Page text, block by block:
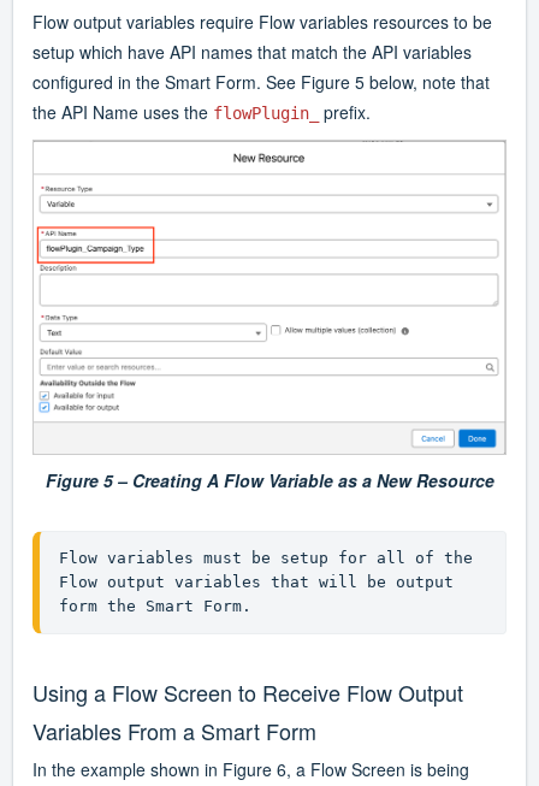
Flow output variables require Flow variables resources to be
setup which have API names that match the API variables
configured in the Smart Form. See Figure 5 below, note that
the API Name uses the flowPlugin_ prefix.
Figure 5 – Creating A Flow Variable as a New Resource
Flow variables must be setup for all of the
Flow output variables that will be output
form the Smart Form.
Using a Flow Screen to Receive Flow Output
Variables From a Smart Form
In the example shown in Figure 6, a Flow Screen is being